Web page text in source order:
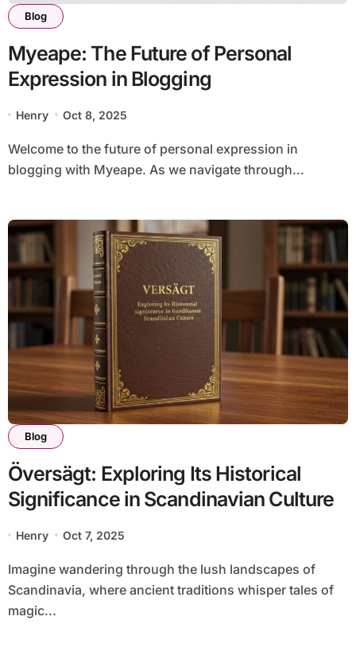
Blog
Myeape: The Future of Personal
Expression in Blogging
Henry Oct 8, 2025
Welcome to the future of personal expression in
blogging with Myeape. As we navigate through...
Blog
Översägt: Exploring Its Historical
Significance in Scandinavian Culture
Henry Oct 7, 2025
Imagine wandering through the lush landscapes of
Scandinavia, where ancient traditions whisper tales of
magic...